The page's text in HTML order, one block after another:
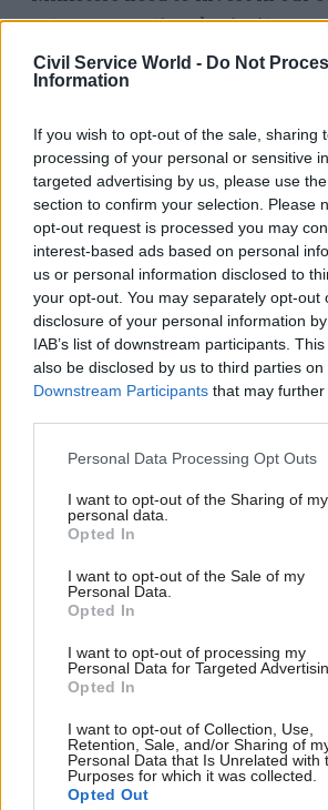
Civil Service World - Do Not
Information
If you wish to opt-out of the sale, sharing
processing of your personal or sensitive
targeted advertising by us, please use
section to confirm your selection. Please
opt-out request is processed you may
interest-based ads based on personal
us or personal information disclosed to
your opt-out. You may separately opt-out
disclosure of your personal information
IAB’s list of downstream participants.
also be disclosed by us to third parties on
Downstream Participants that may
Personal Data Processing Opt Outs
I want to opt-out of the Sharing of my
personal data.
Opted In
I want to opt-out of the Sale of my
Personal Data.
Opted In
I want to opt-out of processing my
Personal Data for Targeted
Opted In
I want to opt-out of Collection, Use,
Retention, Sale, and/or Sharing of
Personal Data that Is Unrelated with
Purposes for which it was collected.
Opted Out
system as a national priority so
continue to deliver for the most
contribution our members in
have made since the corona
themselves at risk by coming
Without them, new claimants
to access vital support.”
Earlier this week Serwotka was
Penman, general secretary of the
Prospect deputy general
incalling on the Health and
environments to work in.
In addition to drafting in 10,000
PCS said DWP was doing
by asking staff to see if friends
The union said it was unclear
that there would be a delay due
DWP has said it is looking to